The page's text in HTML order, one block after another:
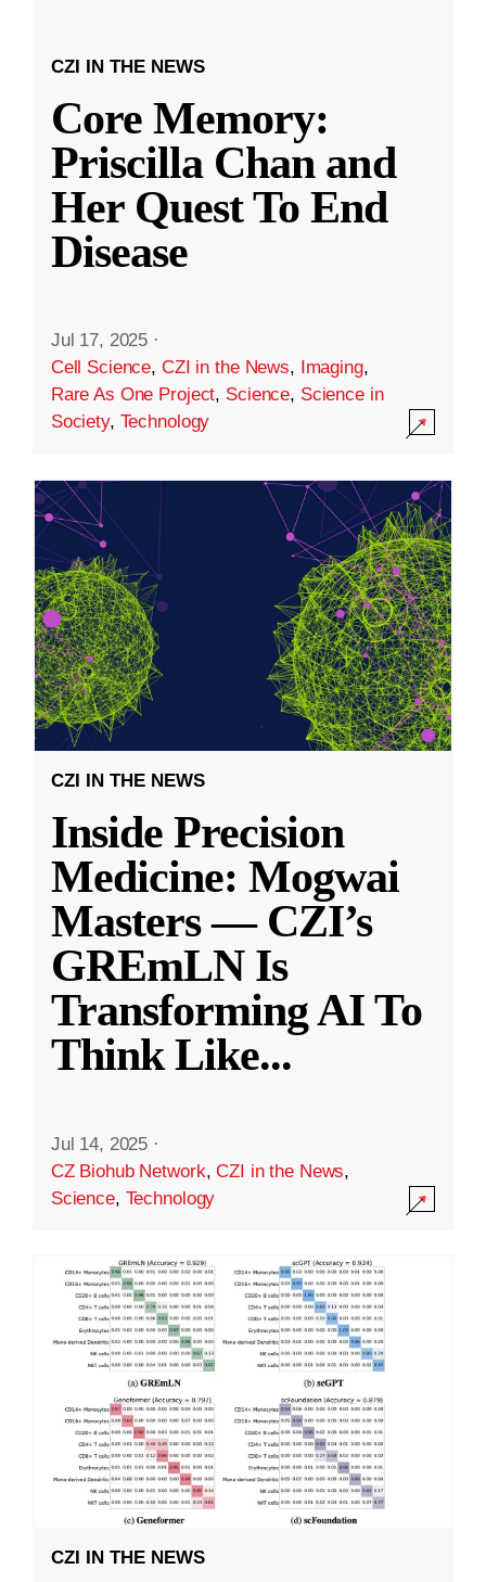
CZI IN THE NEWS
Core Memory:
Priscilla Chan and
Her Quest To End
Disease
Jul 17, 2025 ·
Cell Science, CZI in the News, Imaging,
Rare As One Project, Science, Science in
Society, Technology
CZI IN THE NEWS
Inside Precision
Medicine: Mogwai
Masters — CZI’s
GREmLN Is
Transforming AI To
Think Like...
Jul 14, 2025 ·
CZ Biohub Network,CZI in the News,
Science, Technology
CZI IN THE NEWS